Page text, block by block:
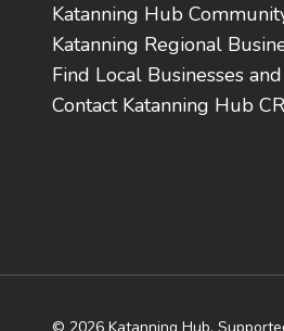
Katanning Hub
Katanning Regional
Find Local Businesses
Contact Katanning Hub